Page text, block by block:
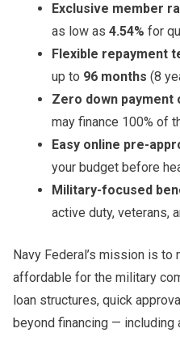
Exclusive member
as low as 4.54% for
Flexible repayment
up to 96 months (8
Zero down payment
may finance 100% of
Easy online pre-
your budget before
Military-focused
active duty, veterans,
Navy Federal’s mission is to
affordable for the military
loan structures, quick
beyond financing — including